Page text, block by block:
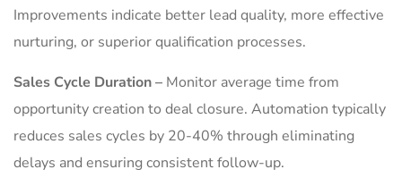
Improvements indicate better lead quality, more effective
nurturing, or superior qualification processes.
Sales Cycle Duration – Monitor average time from
opportunity creation to deal closure. Automation typically
reduces sales cycles by 20-40% through eliminating
delays and ensuring consistent follow-up.